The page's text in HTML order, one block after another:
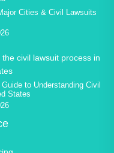
Cities & Civil Lawsuits
to Understanding Civil
States